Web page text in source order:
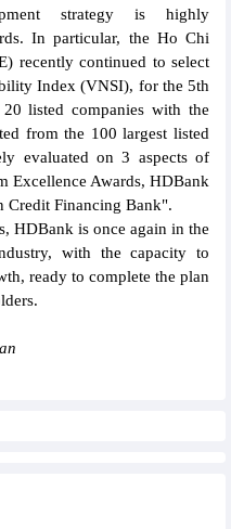
strategy is highly
In particular, the Ho Chi
recently continued to select
Index (VNSI), for the 5th
listed companies with the
from the 100 largest listed
evaluated on 3 aspects of
Excellence Awards, HDBank
Credit Financing Bank".
HDBank is once again in the
with the capacity to
ready to complete the plan